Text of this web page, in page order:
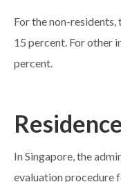
For the non-
15 percent. For other
percent.
In Singapore, the
evaluation procedure